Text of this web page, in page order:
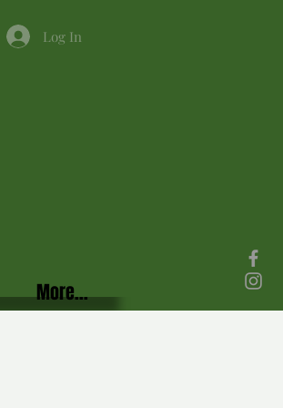
Log In
More...